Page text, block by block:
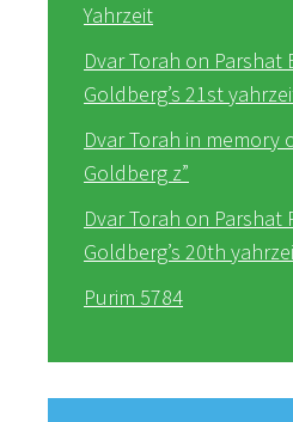
Yahrzeit
Dvar Torah on
Goldberg’s 21st
Dvar Torah in memory
Goldberg z”
Dvar Torah on Parshat
Goldberg’s 20th
Purim 5784